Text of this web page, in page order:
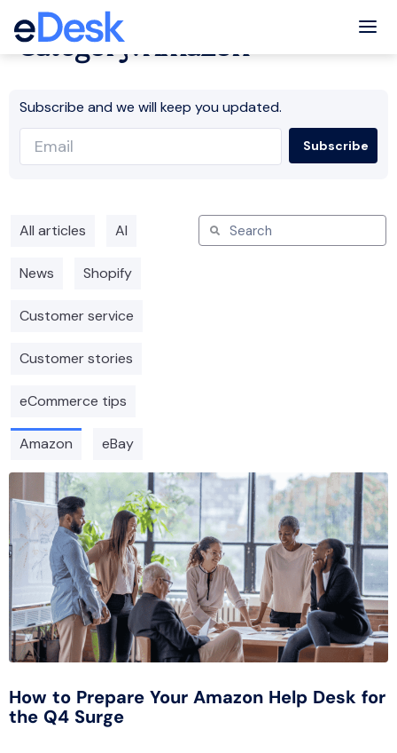
Category: Amazon
Subscribe and we will keep you updated.
All articles AI
News Shopify
Customer service
Customer stories
eCommerce tips
Amazon eBay
How to Prepare Your Amazon Help Desk for
the Q4 Surge